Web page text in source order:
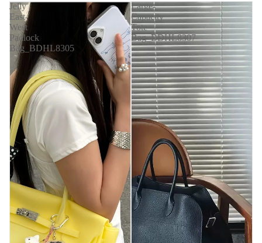
Jelly
East-
West
Padlock
Bag_BDHL8305
Large-
Capacity
Tote
Bag_BDHL8307